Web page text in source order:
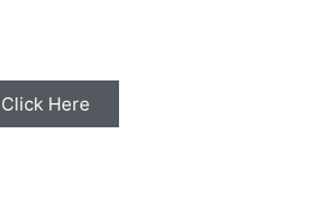
Click Here